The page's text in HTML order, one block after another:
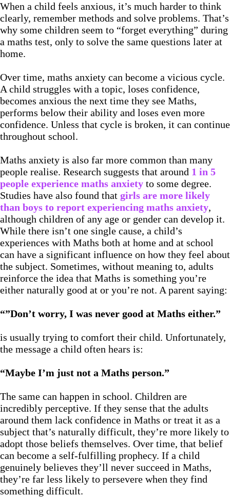
When a child feels anxious, it’s much harder to think
clearly, remember methods and solve problems. That’s
why some children seem to “forget everything” during
a maths test, only to solve the same questions later at
home.
Over time, maths anxiety can become a vicious cycle.
A child struggles with a topic, loses confidence,
becomes anxious the next time they see Maths,
performs below their ability and loses even more
confidence. Unless that cycle is broken, it can continue
throughout school.
Maths anxiety is also far more common than many
people realise. Research suggests that around 1 in 5
people experience maths anxiety to some degree.
Studies have also found that girls are more likely
than boys to report experiencing maths anxiety,
although children of any age or gender can develop it.
While there isn’t one single cause, a child’s
experiences with Maths both at home and at school
can have a significant influence on how they feel about
the subject. Sometimes, without meaning to, adults
reinforce the idea that Maths is something you’re
either naturally good at or you’re not. A parent saying:
“”Don’t worry, I was never good at Maths either.”
is usually trying to comfort their child. Unfortunately,
the message a child often hears is:
“Maybe I’m just not a Maths person.”
The same can happen in school. Children are
incredibly perceptive. If they sense that the adults
around them lack confidence in Maths or treat it as a
subject that’s naturally difficult, they’re more likely to
adopt those beliefs themselves. Over time, that belief
can become a self-fulfilling prophecy. If a child
genuinely believes they’ll never succeed in Maths,
they’re far less likely to persevere when they find
something difficult.